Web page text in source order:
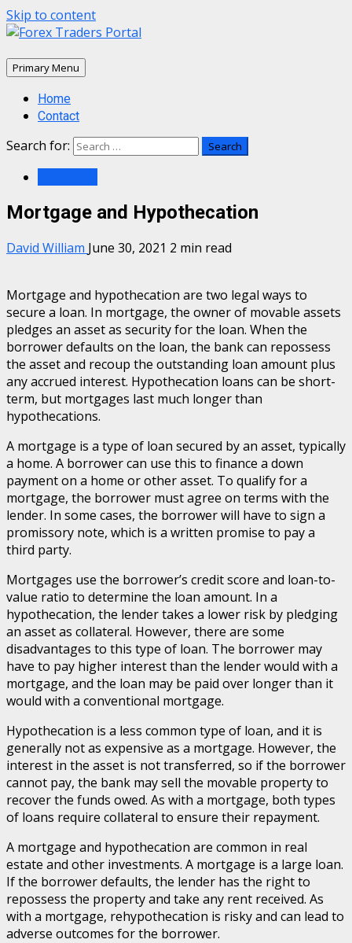
Skip to content
Primary Menu
Home
Contact
Search for:
Mortgage and Hypothecation
David William June 30, 2021 2 min read
Mortgage and hypothecation are two legal ways to
secure a loan. In mortgage, the owner of movable assets
pledges an asset as security for the loan. When the
borrower defaults on the loan, the bank can repossess
the asset and recoup the outstanding loan amount plus
any accrued interest. Hypothecation loans can be short-
term, but mortgages last much longer than
hypothecations.
A mortgage is a type of loan secured by an asset, typically
a home. A borrower can use this to finance a down
payment on a home or other asset. To qualify for a
mortgage, the borrower must agree on terms with the
lender. In some cases, the borrower will have to sign a
promissory note, which is a written promise to pay a
third party.
Mortgages use the borrower’s credit score and loan-to-
value ratio to determine the loan amount. In a
hypothecation, the lender takes a lower risk by pledging
an asset as collateral. However, there are some
disadvantages to this type of loan. The borrower may
have to pay higher interest than the lender would with a
mortgage, and the loan may be paid over longer than it
would with a conventional mortgage.
Hypothecation is a less common type of loan, and it is
generally not as expensive as a mortgage. However, the
interest in the asset is not transferred, so if the borrower
cannot pay, the bank may sell the movable property to
recover the funds owed. As with a mortgage, both types
of loans require collateral to ensure their repayment.
A mortgage and hypothecation are common in real
estate and other investments. A mortgage is a large loan.
If the borrower defaults, the lender has the right to
repossess the property and take any rent received. As
with a mortgage, rehypothecation is risky and can lead to
adverse outcomes for the borrower.